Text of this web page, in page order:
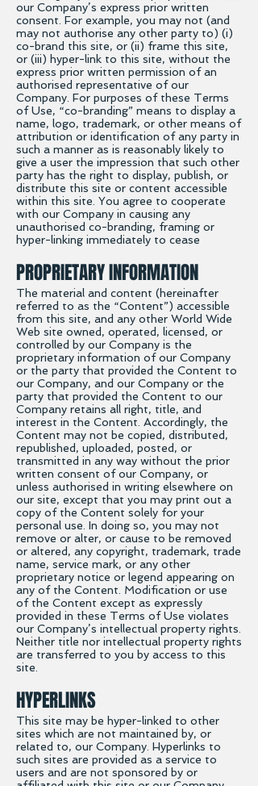
our Company’s express prior written
consent. For example, you may not (and
may not authorise any other party to) (i)
co-brand this site, or (ii) frame this site,
or (iii) hyper-link to this site, without the
express prior written permission of an
authorised representative of our
Company. For purposes of these Terms
of Use, “co-branding” means to display a
name, logo, trademark, or other means of
attribution or identification of any party in
such a manner as is reasonably likely to
give a user the impression that such other
party has the right to display, publish, or
distribute this site or content accessible
within this site. You agree to cooperate
with our Company in causing any
unauthorised co-branding, framing or
hyper-linking immediately to cease
PROPRIETARY INFORMATION
The material and content (hereinafter
referred to as the “Content”) accessible
from this site, and any other World Wide
Web site owned, operated, licensed, or
controlled by our Company is the
proprietary information of our Company
or the party that provided the Content to
our Company, and our Company or the
party that provided the Content to our
Company retains all right, title, and
interest in the Content. Accordingly, the
Content may not be copied, distributed,
republished, uploaded, posted, or
transmitted in any way without the prior
written consent of our Company, or
unless authorised in writing elsewhere on
our site, except that you may print out a
copy of the Content solely for your
personal use. In doing so, you may not
remove or alter, or cause to be removed
or altered, any copyright, trademark, trade
name, service mark, or any other
proprietary notice or legend appearing on
any of the Content. Modification or use
of the Content except as expressly
provided in these Terms of Use violates
our Company’s intellectual property rights.
Neither title nor intellectual property rights
are transferred to you by access to this
site.
HYPERLINKS
This site may be hyper-linked to other
sites which are not maintained by, or
related to, our Company. Hyperlinks to
such sites are provided as a service to
users and are not sponsored by or